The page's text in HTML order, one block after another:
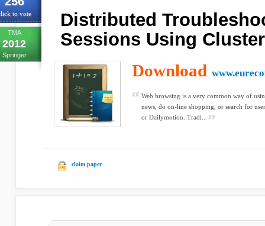
to vote
TMA
2012
Springer
Distributed
Sessions Using
Download
Web browsing is a very common way of
news, do on-line shopping, or search for
or Dailymotion. Tradi...
claim paper